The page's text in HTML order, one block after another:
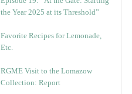
the Year 2025 at its Threshold”
Favorite Recipes for Lemonade,
Etc.
RGME Visit to the Lomazow
Collection: Report